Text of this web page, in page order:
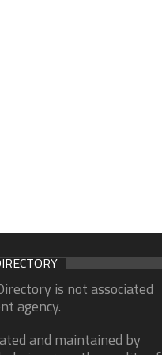
is not associated
agency.
and maintained by